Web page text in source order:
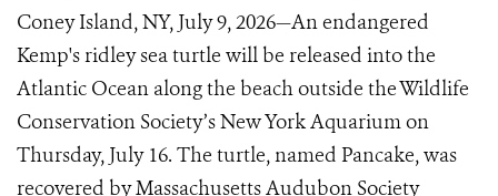
Coney Island, NY, July 9, 2026—An endangered
Kemp's ridley sea turtle will be released into the
Atlantic Ocean along the beach outside the Wildlife
Conservation Society’s New York Aquarium on
Thursday, July 16. The turtle, named Pancake, was
recovered by Massachusetts Audubon Society